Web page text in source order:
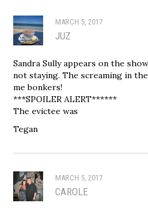
MARCH 5, 2017
JUZ
Sandra Sully appears on the
not staying. The screaming in
me bonkers!
***SPOILER ALERT******
The evictee was
Tegan
MARCH 5, 2017
CAROLE